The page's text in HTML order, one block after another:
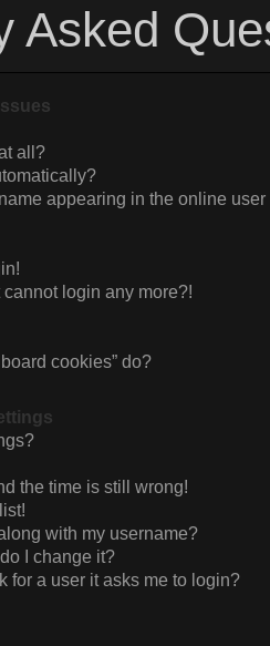
Asked
all?
appearing in the online user
login any more?!
cookies” do?
the time is still wrong!
with my username?
I change it?
for a user it asks me to login?